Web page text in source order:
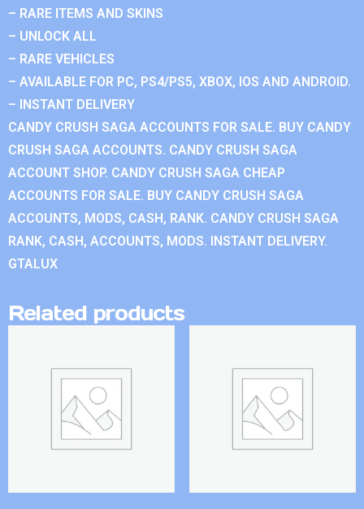
– RARE ITEMS AND SKINS
– UNLOCK ALL
– RARE VEHICLES
– AVAILABLE FOR PC, PS4/PS5, XBOX, IOS AND ANDROID.
– INSTANT DELIVERY
CANDY CRUSH SAGA ACCOUNTS FOR SALE. BUY CANDY
CRUSH SAGA ACCOUNTS. CANDY CRUSH SAGA
ACCOUNT SHOP. CANDY CRUSH SAGA CHEAP
ACCOUNTS FOR SALE. BUY CANDY CRUSH SAGA
ACCOUNTS, MODS, CASH, RANK. CANDY CRUSH SAGA
RANK, CASH, ACCOUNTS, MODS. INSTANT DELIVERY.
GTALUX
Related products